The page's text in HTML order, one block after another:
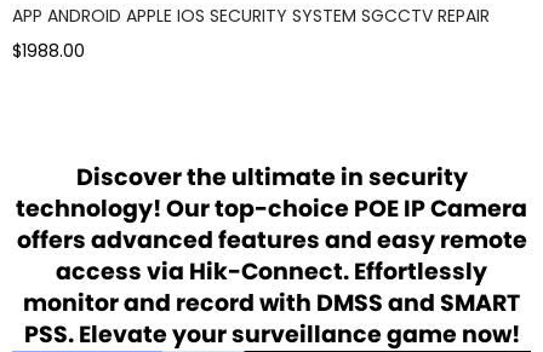
APP ANDROID APPLE IOS SECURITY SYSTEM SGCCTV REPAIR
$1988.00
Discover the ultimate in security
technology! Our top-choice POE IP Camera
offers advanced features and easy remote
access via Hik-Connect. Effortlessly
monitor and record with DMSS and SMART
PSS. Elevate your surveillance game now!